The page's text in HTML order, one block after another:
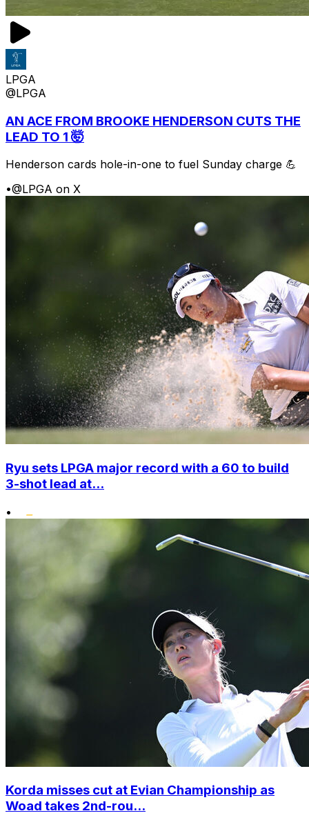
LPGA
@LPGA
AN ACE FROM BROOKE HENDERSON CUTS THE
LEAD TO 1 🤯
Henderson cards hole-in-one to fuel Sunday charge 💪
•@LPGA on X
Ryu sets LPGA major record with a 60 to build
3-shot lead at...
•
Korda misses cut at Evian Championship as
Woad takes 2nd-rou...